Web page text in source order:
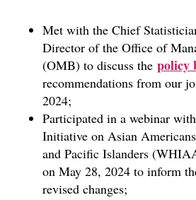
Met with the Chief
Director of the Office of
(OMB) to discuss the policy
recommendations from our
2024;
Participated in a webinar
Initiative on Asian
and Pacific Islanders
on May 28, 2024 to inform
revised changes;